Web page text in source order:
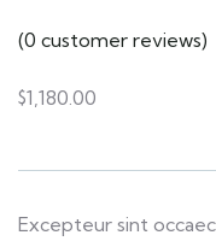
(0 customer reviews)
$1,180.00
Excepteur sint